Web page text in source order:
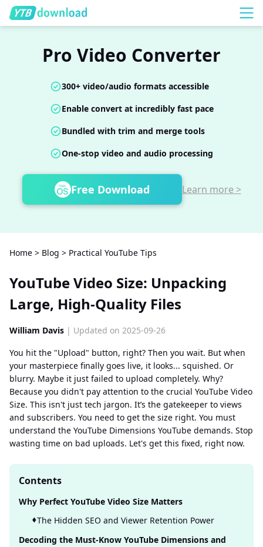
Pro Video Converter
300+ video/audio formats accessible
Enable convert at incredibly fast pace
Bundled with trim and merge tools
One-stop video and audio processing
Free Download Learn more >
Home > Blog > Practical YouTube Tips
YouTube Video Size: Unpacking
Large, High-Quality Files
William Davis | Updated on 2025-09-26
You hit the "Upload" button, right? Then you wait. But when
your masterpiece finally goes live, it looks... squished. Or
blurry. Maybe it just failed to upload completely. Why?
Because you didn't pay attention to the crucial YouTube Video
Size. This isn't just tech jargon. It’s the gatekeeper to views
and subscribers. You need to get the size right. You must
understand the YouTube Dimensions YouTube demands. Stop
wasting time on bad uploads. Let's get this fixed, right now.
Contents
Why Perfect YouTube Video Size Matters
The Hidden SEO and Viewer Retention Power
Decoding the Must-Know YouTube Dimensions and